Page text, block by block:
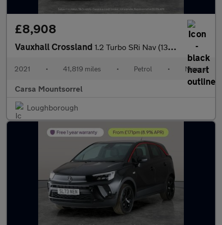
£8,908
Vauxhall Crossland 1.2 Turbo SRi Nav (130 ps) - CRUISE - CLIMATE CONTROL - 17IN ALL
2021 • 41,819 miles • Petrol • Manual
Carsa Mountsorrel
Loughborough